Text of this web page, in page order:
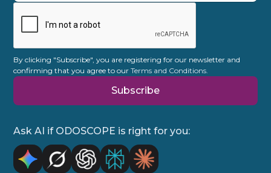
allows you to make targeted sales while
taking into account campaign goals or
promotional surcharges. Often there are
multiple factors at play.
By clicking "Subscribe", you are registering for our newsletter and
confirming that you agree to ourTerms and Conditions.
Ask AI if ODOSCOPE is right for you: